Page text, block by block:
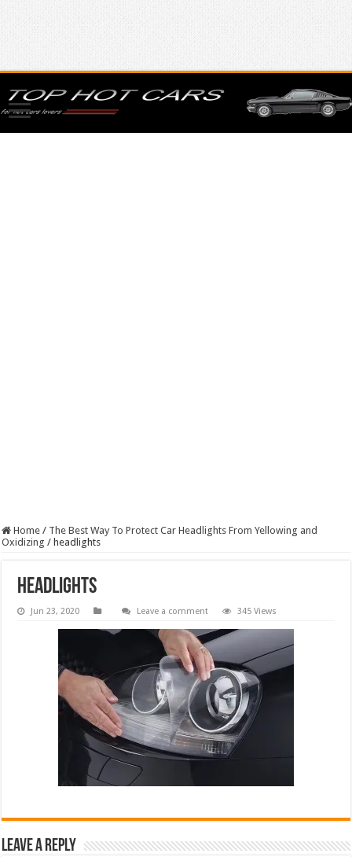
Home / The Best Way To Protect Car Headlights From Yellowing and
Oxidizing / headlights
headlights
Jun 23, 2020 Leave a comment 345 Views
Leave a Reply